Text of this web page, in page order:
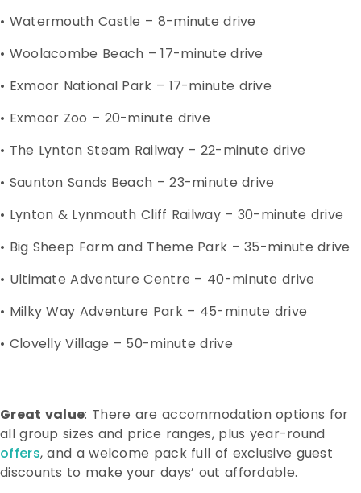
• Watermouth Castle – 8-minute drive
• Woolacombe Beach – 17-minute drive
• Exmoor National Park – 17-minute drive
• Exmoor Zoo – 20-minute drive
• The Lynton Steam Railway – 22-minute drive
• Saunton Sands Beach – 23-minute drive
• Lynton & Lynmouth Cliff Railway – 30-minute drive
• Big Sheep Farm and Theme Park – 35-minute drive
• Ultimate Adventure Centre – 40-minute drive
• Milky Way Adventure Park – 45-minute drive
• Clovelly Village – 50-minute drive
Great value: There are accommodation options for
all group sizes and price ranges, plus year-round
offers, and a welcome pack full of exclusive guest
discounts to make your days’ out affordable.